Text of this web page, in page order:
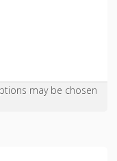
may be chosen